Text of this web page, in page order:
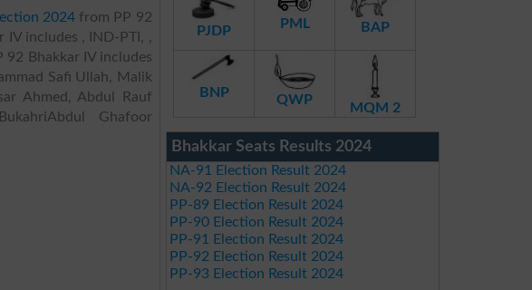
2024 from PP 92
includes , IND-PTI, ,
92 Bhakkar IV includes
Safi Ullah, Malik
Ahmed, Abdul Rauf
Ghafoor
PJDP PML BAP
BNP QWP
MQM 2
Bhakkar Seats Results 2024
NA-91 Election Result 2024
NA-92 Election Result 2024
PP-89 Election Result 2024
PP-90 Election Result 2024
PP-91 Election Result 2024
PP-92 Election Result 2024
PP-93 Election Result 2024